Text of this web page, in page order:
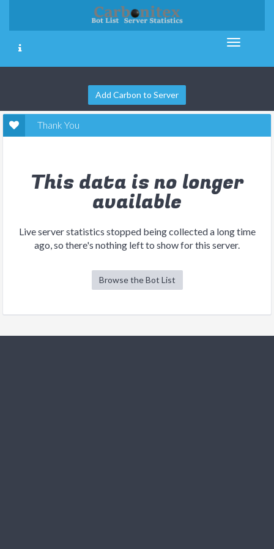
Add Carbon to Server
Thank You
This data is no longer
available
Live server statistics stopped being collected a long time
ago, so there's nothing left to show for this server.
Browse the Bot List